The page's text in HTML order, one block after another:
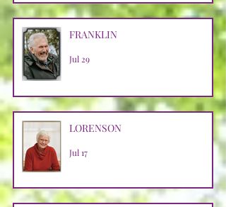
FRANKLIN
Jul 29
LORENSON
Jul 17